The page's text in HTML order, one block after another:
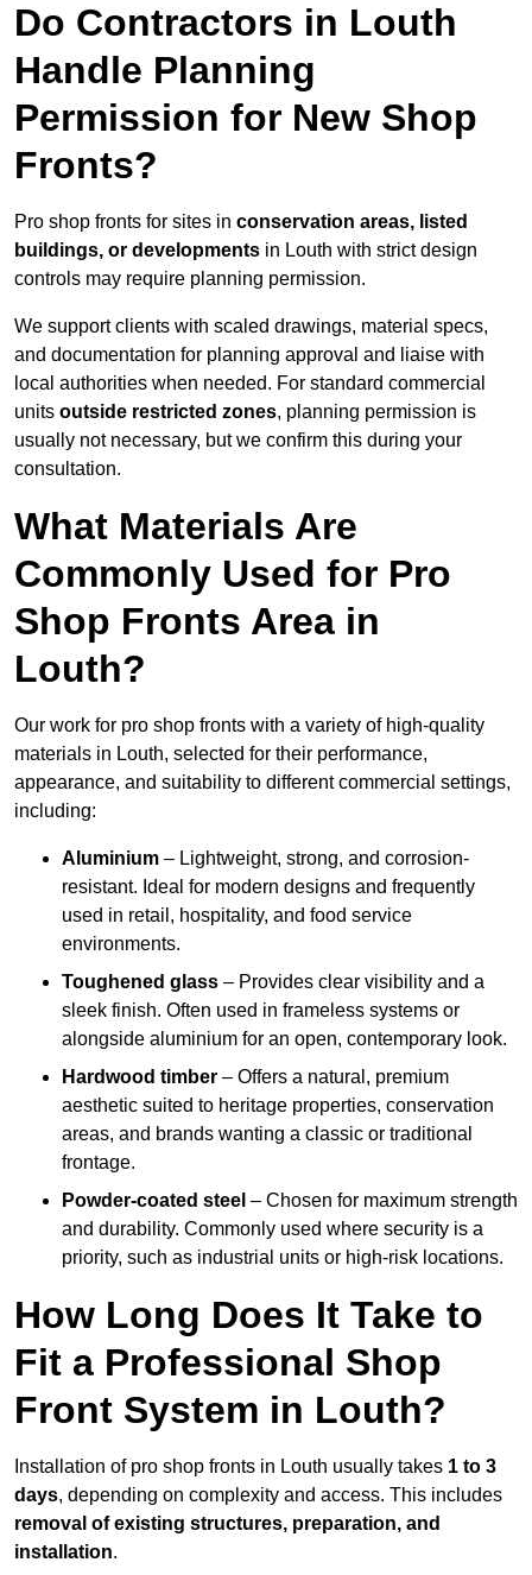
Do Contractors in Louth
Handle Planning
Permission for New Shop
Fronts?
Pro shop fronts for sites in conservation areas, listed
buildings, or developments in Louth with strict design
controls may require planning permission.
We support clients with scaled drawings, material specs,
and documentation for planning approval and liaise with
local authorities when needed. For standard commercial
units outside restricted zones, planning permission is
usually not necessary, but we confirm this during your
consultation.
What Materials Are
Commonly Used for Pro
Shop Fronts Area in
Louth?
Our work for pro shop fronts with a variety of high-quality
materials in Louth, selected for their performance,
appearance, and suitability to different commercial settings,
including:
Aluminium – Lightweight, strong, and corrosion-
resistant. Ideal for modern designs and frequently
used in retail, hospitality, and food service
environments.
Toughened glass – Provides clear visibility and a
sleek finish. Often used in frameless systems or
alongside aluminium for an open, contemporary look.
Hardwood timber – Offers a natural, premium
aesthetic suited to heritage properties, conservation
areas, and brands wanting a classic or traditional
frontage.
Powder-coated steel – Chosen for maximum strength
and durability. Commonly used where security is a
priority, such as industrial units or high-risk locations.
How Long Does It Take to
Fit a Professional Shop
Front System in Louth?
Installation of pro shop fronts in Louth usually takes 1 to 3
days, depending on complexity and access. This includes
removal of existing structures, preparation, and
installation.